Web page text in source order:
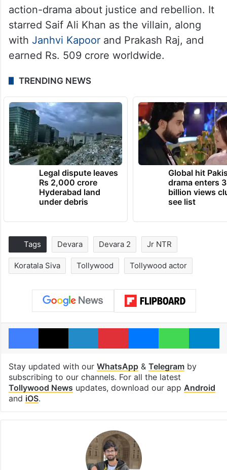
action-drama about justice and rebellion. It
starred Saif Ali Khan as the villain, along
with Janhvi Kapoorand Prakash Raj, and
earned Rs. 509 crore worldwide.
TRENDING NEWS
Legal dispute leaves
Rs 2,000 crore
Hyderabad land
under debris
Global hit
drama enters 3
billion views
see list
Tags Devara Devara 2 Jr NTR
Koratala Siva Tollywood Tollywood actor
Facebook
X LinkedInPinterestMessengerWhatsApp
Stay updated with our WhatsApp& Telegramby
subscribing to our channels. For all the latest
Tollywood News updates, download our app Android
and iOS.